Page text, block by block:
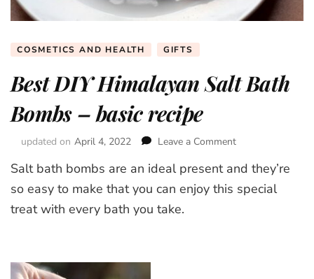
COSMETICS AND HEALTH GIFTS
Best DIY Himalayan Salt Bath
Bombs – basic recipe
updated on April 4, 2022 Leave a Comment
DIY
Himalayan
Salt
Salt bath bombs are an ideal present and they’re
so easy to make that you can enjoy this special
treat with every bath you take.